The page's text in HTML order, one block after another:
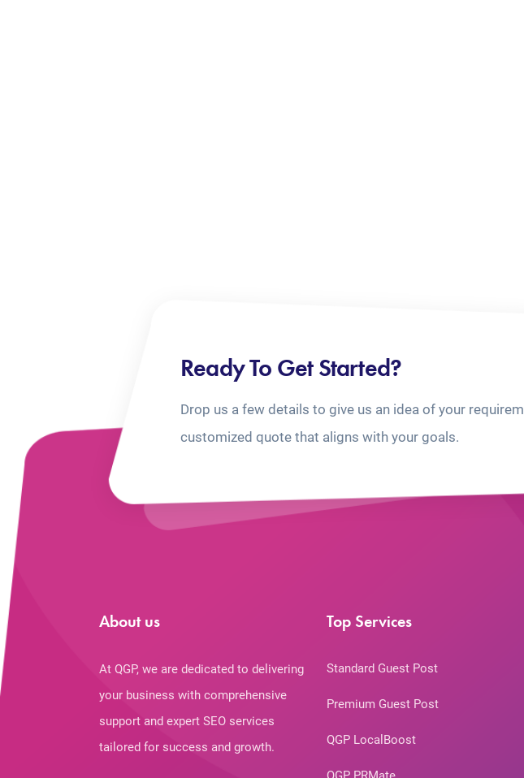
Ready To Get Started?
Drop us a few details to give us an idea of your
customized quote that aligns with your goals.
About us
At QGP, we are dedicated to delivering
your business with comprehensive
support and expert SEO services
tailored for success and growth.
Top Services
Standard Guest Post
Premium Guest Post
QGP LocalBoost